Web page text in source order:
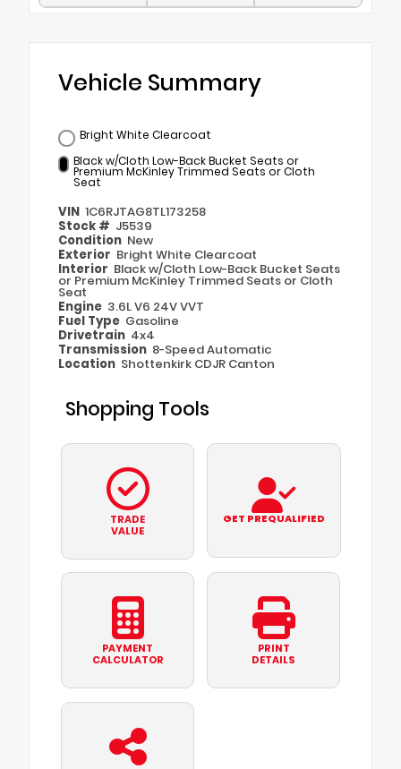
Vehicle Summary
Bright White Clearcoat
Black w/Cloth Low-Back Bucket Seats or
Premium McKinley Trimmed Seats or Cloth
Seat
VIN 1C6RJTAG8TL173258
Stock # J5539
Condition New
Exterior Bright White Clearcoat
Interior Black w/Cloth Low-Back Bucket Seats
or Premium McKinley Trimmed Seats or Cloth
Seat
Engine 3.6L V6 24V VVT
Fuel Type Gasoline
Drivetrain 4x4
Transmission 8-Speed Automatic
Location Shottenkirk CDJR Canton
Shopping Tools
TRADE
VALUE
GET PREQUALIFIED
PAYMENT
CALCULATOR
PRINT
DETAILS